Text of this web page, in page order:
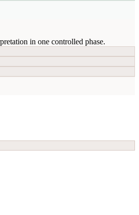
in one controlled phase.